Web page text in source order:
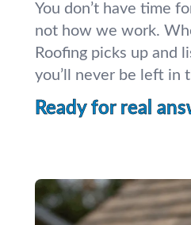
You don’t have time
not how we work.
Roofing picks up and
you’ll never be left in
Ready for real